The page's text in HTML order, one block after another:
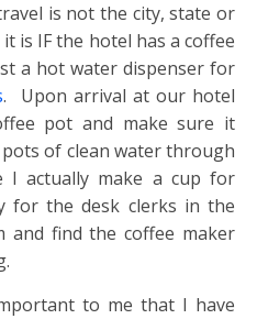
is not the city, state or
is IF the hotel has a coffee
a hot water dispenser for
. Upon arrival at our hotel
pot and make sure it
of clean water through
I actually make a cup for
for the desk clerks in the
find the coffee maker
to me that I have